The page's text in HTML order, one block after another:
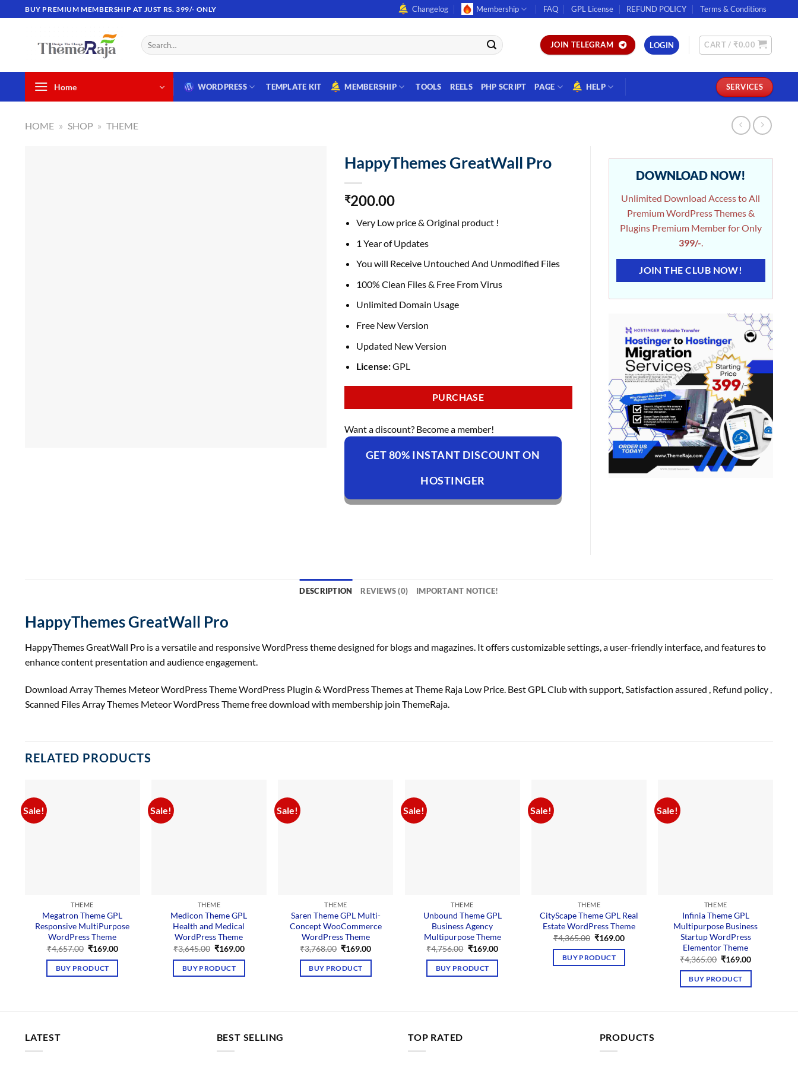
to
BUY PREMIUM MEMBERSHIP AT JUST RS. 399/- ONLY Changelog Membership FAQ GPL License REFUND POLICY Terms & Conditions
Search
for:
JOIN TELEGRAM LOGIN CART / ₹0.00
Home WORDPRESS TEMPLATE KIT MEMBERSHIP TOOLS REELS PHP SCRIPT PAGE HELP SERVICES
HOME » SHOP » THEME
HappyThemes GreatWall Pro
₹200.00
Very Low price & Original product !
1 Year of Updates
You will Receive Untouched And Unmodified Files
100% Clean Files & Free From Virus
Unlimited Domain Usage
Free New Version
Updated New Version
License:GPL
PURCHASE
Want a discount? Become a member!
GET 80% INSTANT DISCOUNT ON
HOSTINGER
DOWNLOAD NOW!
Unlimited Download Access to All
Premium WordPress Themes &
Plugins Premium Member for Only
399/-.
JOIN THE CLUB NOW!
DESCRIPTION REVIEWS (0) IMPORTANT NOTICE!
HappyThemes GreatWall Pro
HappyThemes GreatWall Pro is a versatile and responsive WordPress theme designed for blogs and magazines. It offers customizable settings, a user-friendly interface, and features to
enhance content presentation and audience engagement.
Download Array Themes Meteor WordPress Theme WordPress Plugin & WordPress Themes at Theme Raja Low Price. Best GPL Club with support , Satisfaction assured , Refund policy
Scanned Files Array Themes Meteor WordPress Theme free download with membership join ThemeRaja.
RELATED PRODUCTS
Sale!
THEME
Megatron Theme GPL
Responsive MultiPurpose
WordPress Theme
₹4,657.00 Original
was:
₹4,657.00.
₹169.00Current
BUY PRODUCT
Sale!
THEME
Medicon Theme GPL
Health and Medical
WordPress Theme
₹3,645.00 Original
was:
₹3,645.00.
₹169.00Current
BUY PRODUCT
Sale!
THEME
Saren Theme GPL Multi-
Concept WooCommerce
WordPress Theme
₹3,768.00 Original
was:
₹3,768.00.
₹169.00Current
BUY PRODUCT
Sale!
THEME
Unbound Theme GPL
Business Agency
Multipurpose Theme
₹4,756.00 Original
was:
₹4,756.00.
₹169.00Current
BUY PRODUCT
Sale!
THEME
CityScape Theme GPL Real
Estate WordPress Theme
₹4,365.00 Original
was:
₹4,365.00.
₹169.00Current
BUY PRODUCT
Sale!
THEME
Infinia Theme GPL
Multipurpose Business
Startup WordPress
Elementor Theme
₹4,365.00 Original
was:
₹4,365.00.
₹169.00Current
BUY PRODUCT
LATEST BEST SELLING TOP RATED PRODUCTS